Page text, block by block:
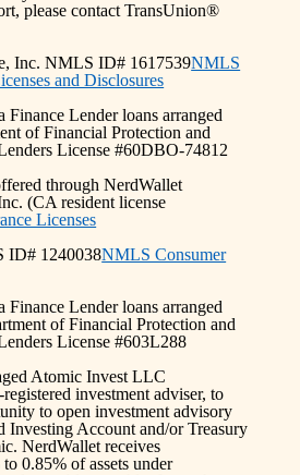
please contact TransUnion®
Inc. NMLS ID# 1617539NMLS
and Disclosures
Lender loans arranged
of Financial Protection and
License #60DBO-74812
through NerdWallet
(CA resident license
Licenses
ID# 1240038NMLS Consumer
Lender loans arranged
of Financial Protection and
License #603L288
Atomic Invest LLC
investment adviser, to
to open investment advisory
Investing Account and/or Treasury
NerdWallet receives
0.85% of assets under